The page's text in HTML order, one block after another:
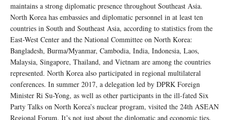
maintains a strong diplomatic presence throughout Southeast Asia.
North Korea has embassies and diplomatic personnel in at least ten
countries in South and Southeast Asia, according to statistics from the
East-West Center and the National Committee on North Korea:
Bangladesh, Burma/Myanmar, Cambodia, India, Indonesia, Laos,
Malaysia, Singapore, Thailand, and Vietnam are among the countries
represented. North Korea also participated in regional multilateral
conferences. In summer 2017, a delegation led by DPRK Foreign
Minister Ri Su-Yong, as well as other participants in the ill-fated Six
Party Talks on North Korea’s nuclear program, visited the 24th ASEAN
Regional Forum. It’s not just about the diplomatic and economic ties.